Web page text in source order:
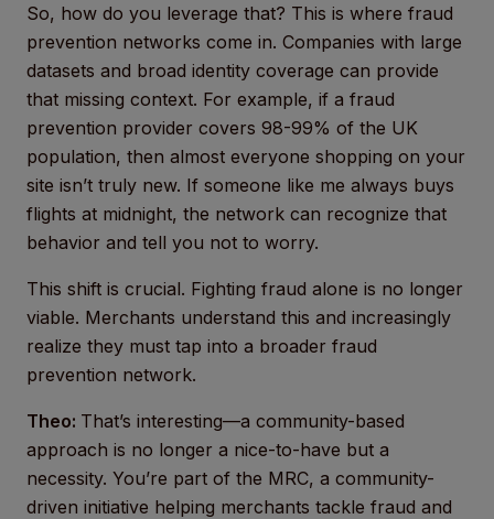
So, how do you leverage that? This is where fraud
prevention networks come in. Companies with large
datasets and broad identity coverage can provide
that missing context. For example, if a fraud
prevention provider covers 98-99% of the UK
population, then almost everyone shopping on your
site isn’t truly new. If someone like me always buys
flights at midnight, the network can recognize that
behavior and tell you not to worry.
This shift is crucial. Fighting fraud alone is no longer
viable. Merchants understand this and increasingly
realize they must tap into a broader fraud
prevention network.
Theo: That’s interesting—a community-based
approach is no longer a nice-to-have but a
necessity. You’re part of the MRC, a community-
driven initiative helping merchants tackle fraud and